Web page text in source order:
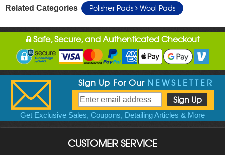
Related Categories Polisher Pads Wool Pads
Safe, Secure, and Authenticated Checkout
Sign Up For Our NEWSLETTER
Get Exclusive Sales, Coupons, Detailing Articles & More
CUSTOMER SERVICE